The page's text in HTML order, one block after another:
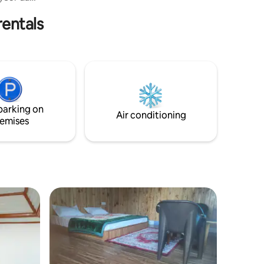
you
on
Air conditioning